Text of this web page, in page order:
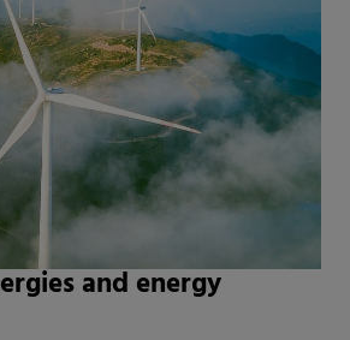
and energy